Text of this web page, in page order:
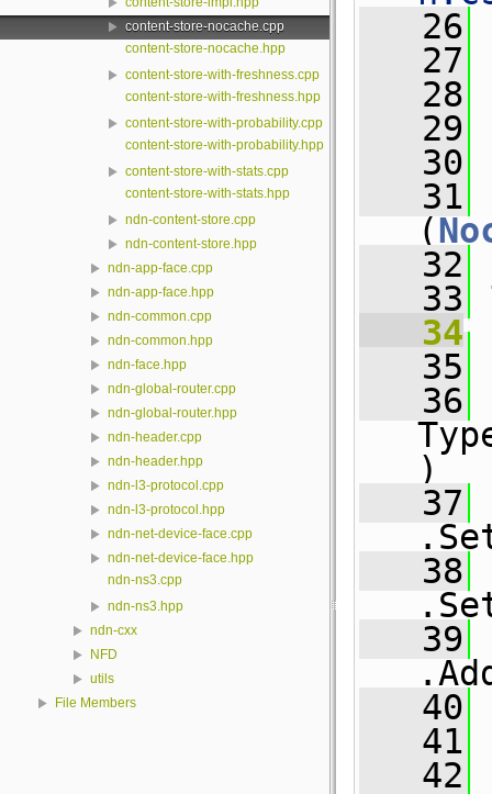
content-store-nocache.cpp
content-store-nocache.hpp
content-store-with-freshness.cpp
content-store-with-freshness.hpp
content-store-with-probability.cpp
content-store-with-probability.hpp
content-store-with-stats.cpp
content-store-with-stats.hpp
ndn-content-store.cpp
ndn-content-store.hpp
ndn-app-face.cpp
ndn-app-face.hpp
ndn-common.cpp
ndn-common.hpp
ndn-face.hpp
ndn-global-router.cpp
ndn-global-router.hpp
ndn-header.cpp
ndn-header.hpp
ndn-l3-protocol.cpp
ndn-l3-protocol.hpp
ndn-net-device-face.cpp
ndn-net-device-face.hpp
ndn-ns3.cpp
ndn-ns3.hpp
ndn-cxx
NFD
utils
File Members
   26
   27
   28
   29
   30
   31
(
   32
   33
   34
   35
   36
)
   37
   38
   39
   40
   41
   42